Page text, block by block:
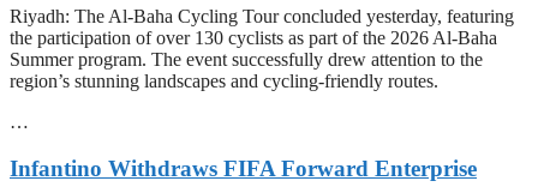
Riyadh: The Al-Baha Cycling Tour concluded yesterday, featuring
the participation of over 130 cyclists as part of the 2026 Al-Baha
Summer program. The event successfully drew attention to the
region’s stunning landscapes and cycling-friendly routes.
…
Infantino Withdraws FIFA Forward Enterprise